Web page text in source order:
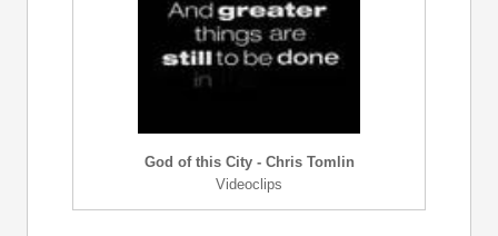
God of this City - Chris Tomlin
Videoclips